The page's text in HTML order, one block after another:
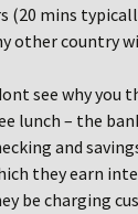
(20 mins
other country
see why you
lunch – the
and
they earn
be charging